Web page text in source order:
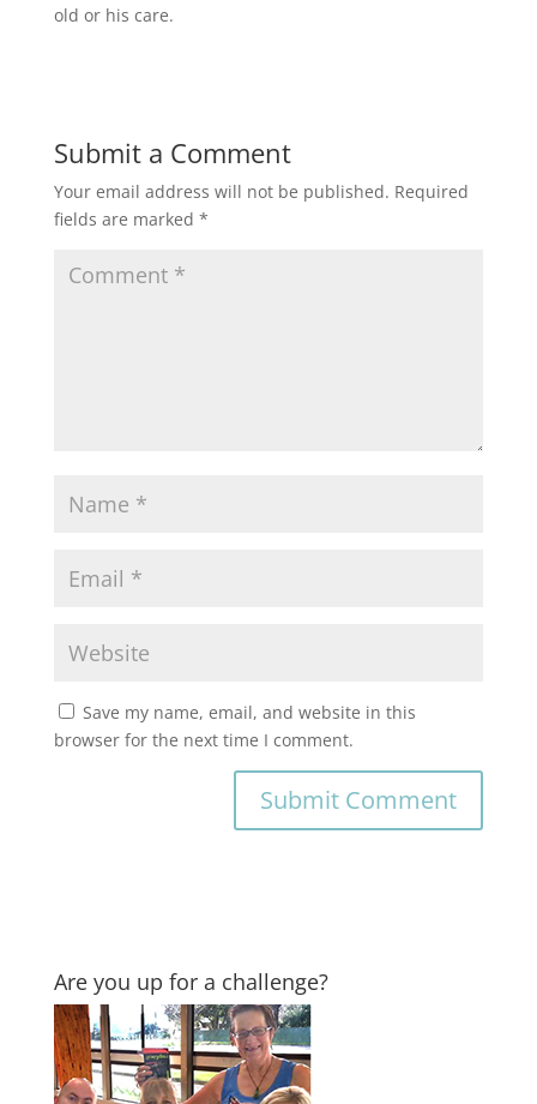
old or his care.
Submit a Comment
Your email address will not be published. Required
fields are marked *
Save my name, email, and website in this
browser for the next time I comment.
Are you up for a challenge?